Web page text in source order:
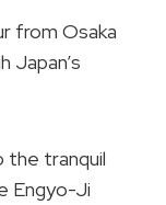
from Osaka
Japan’s
the tranquil
Engyo-Ji